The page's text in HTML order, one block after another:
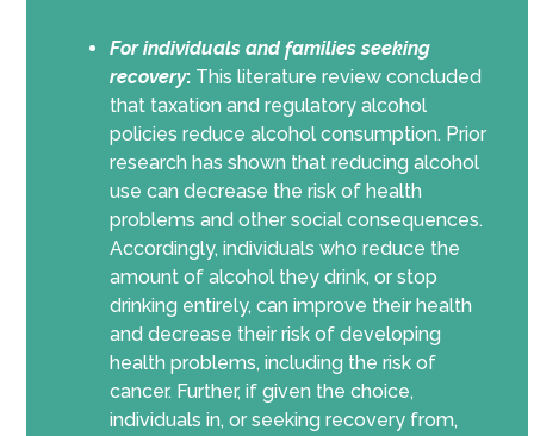
For individuals and families seeking
recovery: This literature review concluded
that taxation and regulatory alcohol
policies reduce alcohol consumption. Prior
research has shown that reducing alcohol
use can decrease the risk of health
problems and other social consequences.
Accordingly, individuals who reduce the
amount of alcohol they drink, or stop
drinking entirely, can improve their health
and decrease their risk of developing
health problems, including the risk of
cancer. Further, if given the choice,
individuals in, or seeking recovery from,